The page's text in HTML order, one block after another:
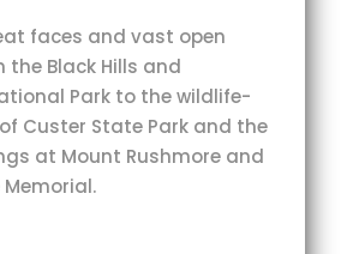
faces and vast open
the Black Hills and
Park to the wildlife-
Custer State Park and the
at Mount Rushmore and
Memorial.